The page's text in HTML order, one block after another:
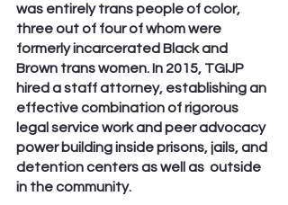
was entirely trans people of color,
three out of four of whom were
formerly incarcerated Black and
Brown trans women. In 2015, TGIJP
hired a staff attorney, establishing an
effective combination of rigorous
legal service work and peer advocacy
power building inside prisons, jails, and
detention centers as well as  outside
in the community.